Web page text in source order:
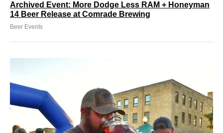
Archived Event: More Dodge Less RAM + Honeyman
14 Beer Release at Comrade Brewing
Beer Events